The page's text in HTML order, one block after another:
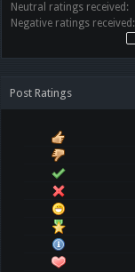
Neutral ratings received:
Negative ratings received:
Post Ratings